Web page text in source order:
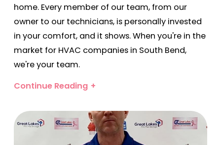
home. Every member of our team, from our
owner to our technicians, is personally invested
in your comfort, and it shows. When you're in the
market for HVAC companies in South Bend,
we're your team.
Why Choose Great Lakes
for Electrical and HVAC
Services?
Our free proposals, 24/7 emergency services,
Continue Reading